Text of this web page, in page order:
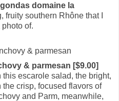
domaine la
fruity southern Rhône that I
of.
& parmesan [$9.00]
escarole salad, the bright,
crisp, focused flavors of
and Parm, meanwhile,